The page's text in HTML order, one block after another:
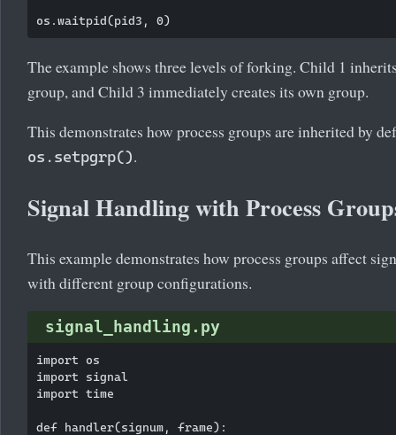
The example shows three levels of forking. Child 1
group, and Child 3 immediately creates its own group.
This demonstrates how process groups are inherited by
os.setpgrp().
Signal Handling with Process
This example demonstrates how process groups affect
with different group configurations.
signal_handling.py
import os
import signal
import time
def handler(signum, frame):